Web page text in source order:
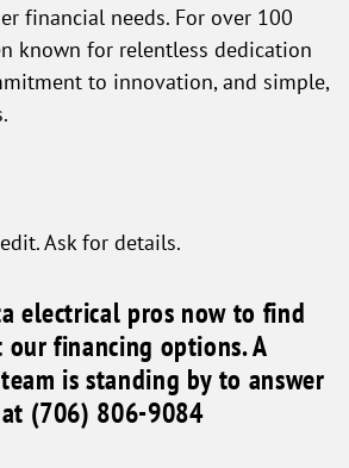
financial needs. For over 100
known for relentless dedication
to innovation, and simple,
Ask for details.
electrical pros now to find
financing options. A
is standing by to answer
(706) 806-9084